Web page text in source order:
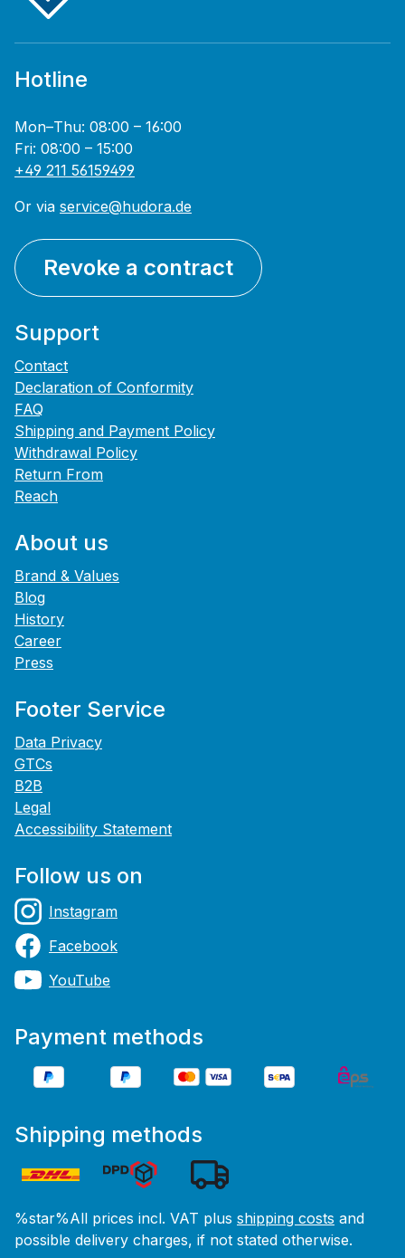
Hotline
Mon–Thu: 08:00 – 16:00
Fri: 08:00 – 15:00
+49 211 56159499
Or via service@hudora.de
Revoke a contract
Support
Contact
Declaration of Conformity
FAQ
Shipping and Payment Policy
Withdrawal Policy
Return From
Reach
About us
Brand & Values
Blog
History
Career
Press
Footer Service
Data Privacy
GTCs
B2B
Legal
Accessibility Statement
Follow us on
Instagram
Facebook
YouTube
Payment methods
Shipping methods
%star%All prices incl. VAT plus shipping costs and
possible delivery charges, if not stated otherwise.